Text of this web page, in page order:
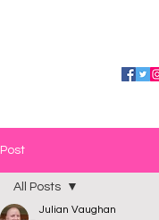
Post
All Posts
Julian Vaughan